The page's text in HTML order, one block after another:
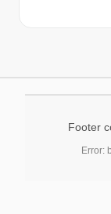
Footer
Error: